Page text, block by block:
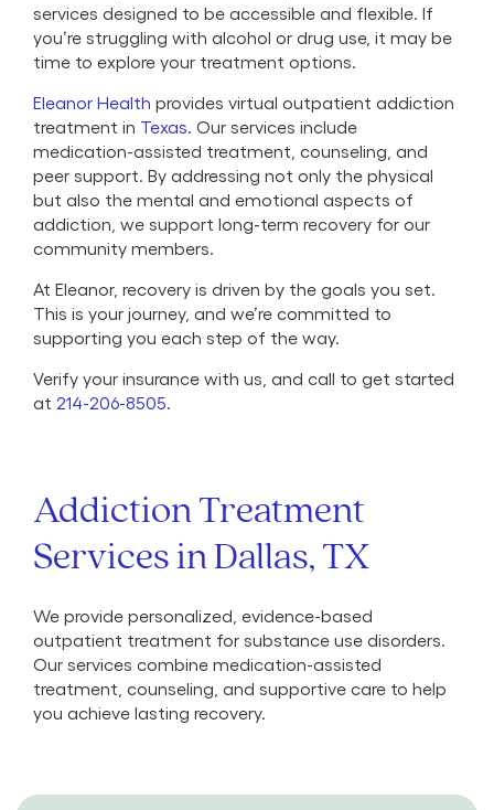
services designed to be accessible and flexible. If
you’re struggling with alcohol or drug use, it may be
time to explore your treatment options.
Eleanor Health provides virtual outpatient addiction
treatment in Texas. Our services include
medication-assisted treatment, counseling, and
peer support. By addressing not only the physical
but also the mental and emotional aspects of
addiction, we support long-term recovery for our
community members.
At Eleanor, recovery is driven by the goals you set.
This is your journey, and we’re committed to
supporting you each step of the way.
Verify your insurance with us, and call to get started
at 214-206-8505.
Addiction Treatment
Services in Dallas, TX
We provide personalized, evidence-based
outpatient treatment for substance use disorders.
Our services combine medication-assisted
treatment, counseling, and supportive care to help
you achieve lasting recovery.